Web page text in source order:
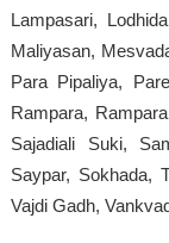
Lampasari,
Maliyasan,
Para Pipaliya,
Rampara,
Sajadiali Suki,
Saypar, Sokhada,
Vajdi Gadh,